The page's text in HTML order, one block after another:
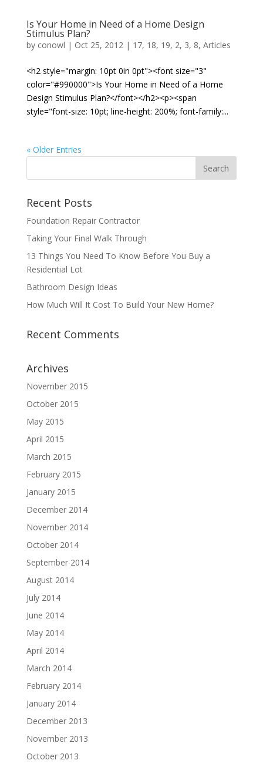
Is Your Home in Need of a Home Design
Stimulus Plan?
by conowl | Oct 25, 2012| 17, 18, 19, 2, 3, 8, Articles
<h2 style="margin: 10pt 0in 0pt"><font size="3"
color="#990000">Is Your Home in Need of a Home
Design Stimulus Plan?</font></h2><p><span
style="font-size: 10pt; line-height: 200%; font-family:...
« Older Entries
Recent Posts
Foundation Repair Contractor
Taking Your Final Walk Through
13 Things You Need To Know Before You Buy a
Residential Lot
Bathroom Design Ideas
How Much Will It Cost To Build Your New Home?
Recent Comments
Archives
November 2015
October 2015
May 2015
April 2015
March 2015
February 2015
January 2015
December 2014
November 2014
October 2014
September 2014
August 2014
July 2014
June 2014
May 2014
April 2014
March 2014
February 2014
January 2014
December 2013
November 2013
October 2013